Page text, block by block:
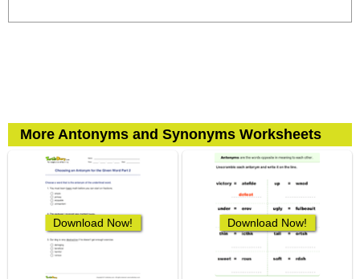
More Antonyms and Synonyms Worksheets
Download Now! Download Now!